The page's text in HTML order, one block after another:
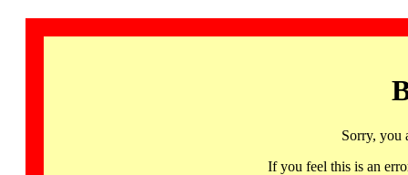
Sorry, you
If you feel this is an